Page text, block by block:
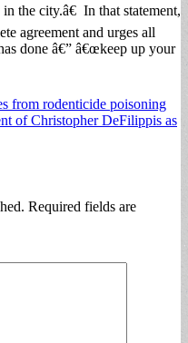
the city.â€ In that statement,
agreement and urges all
done â€” â€œkeep up your
from rodenticide poisoning
of Christopher DeFilippis as
Required fields are